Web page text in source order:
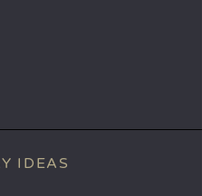
IDEAS